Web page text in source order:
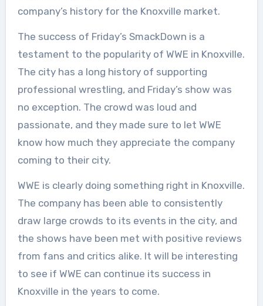
company’s history for the Knoxville market.
The success of Friday’s SmackDown is a
testament to the popularity of WWE in Knoxville.
The city has a long history of supporting
professional wrestling, and Friday’s show was
no exception. The crowd was loud and
passionate, and they made sure to let WWE
know how much they appreciate the company
coming to their city.
WWE is clearly doing something right in Knoxville.
The company has been able to consistently
draw large crowds to its events in the city, and
the shows have been met with positive reviews
from fans and critics alike. It will be interesting
to see if WWE can continue its success in
Knoxville in the years to come.